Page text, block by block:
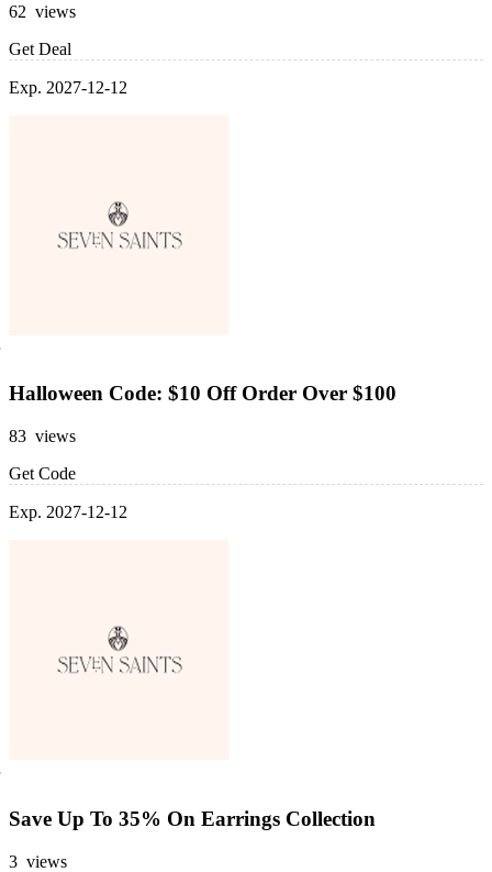
62 views
Get Deal
Exp. 2027-12-12
Halloween Code: $10 Off Order Over $100
83 views
Get Code
Exp. 2027-12-12
Save Up To 35% On Earrings Collection
3 views